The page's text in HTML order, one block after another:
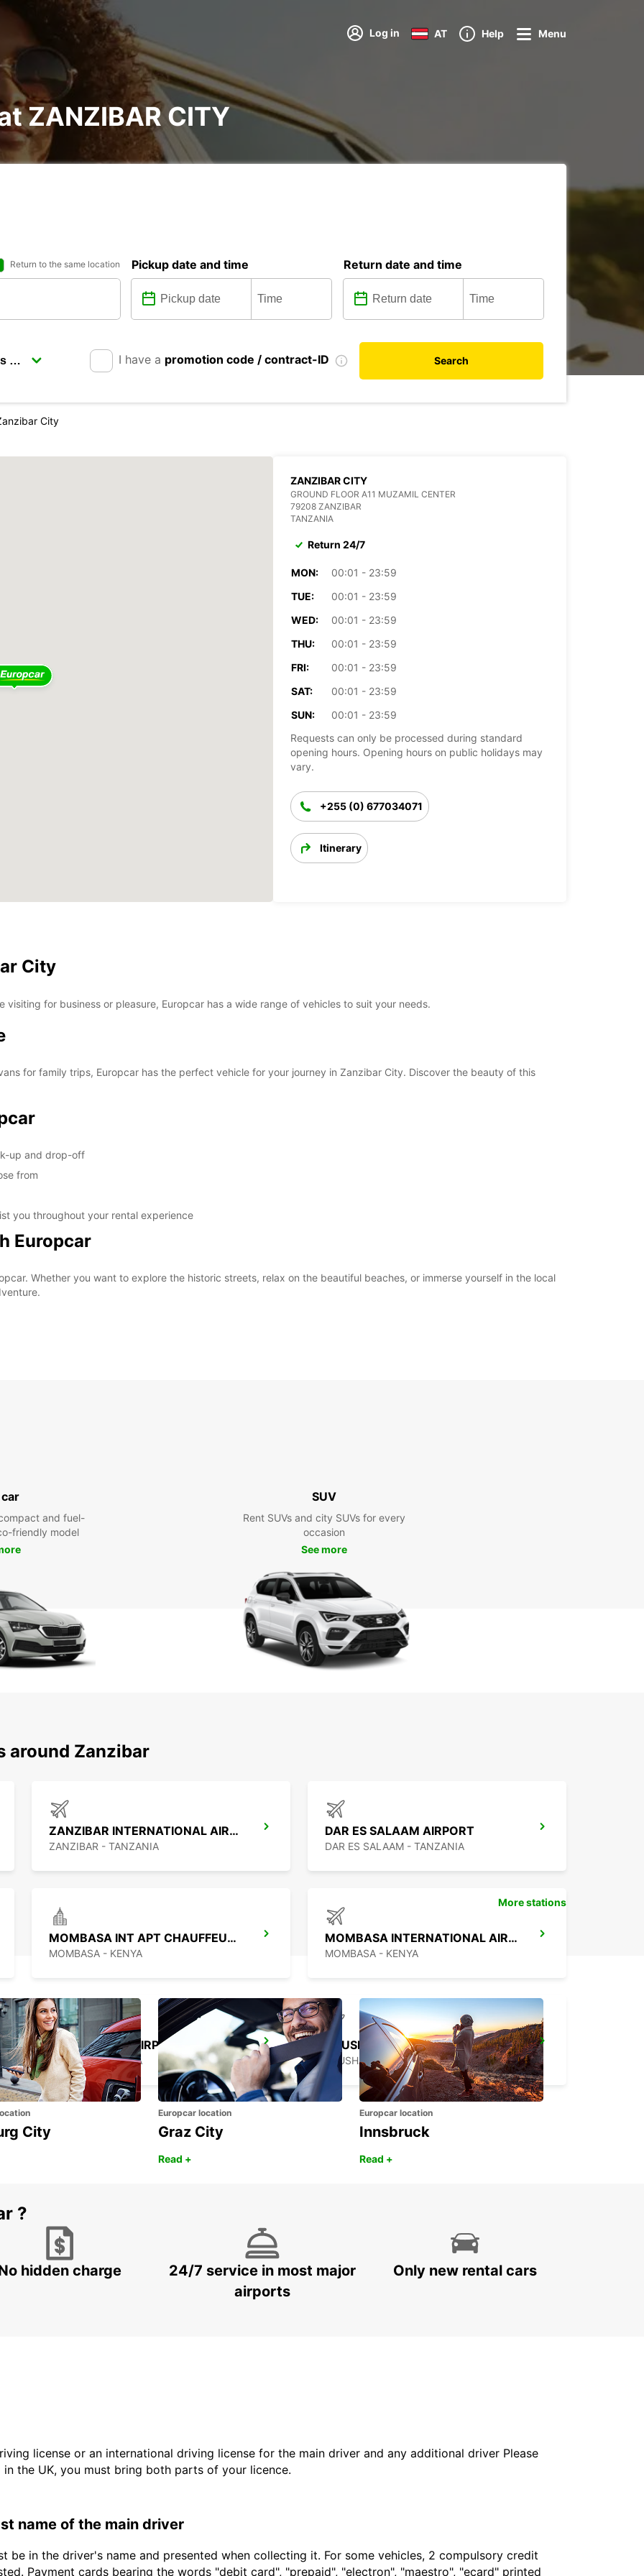
Log in AT Help Menu
ZANZIBAR CITY
Return to the same location Pickup date and time Return date and time
I have a promotion code / contract-ID Search
City
ZANZIBAR CITY
GROUND FLOOR A11 MUZAMIL CENTER
79208 ZANZIBAR
TANZANIA
Return 24/7
MON:
00:01 - 23:59
TUE:
00:01 - 23:59
WED:
00:01 - 23:59
THU:
00:01 - 23:59
FRI:
00:01 - 23:59
SAT:
00:01 - 23:59
SUN:
00:01 - 23:59
Requests can only be processed during standard
opening hours. Opening hours on public holidays may
vary.
+255 (0) 677034071
Itinerary
City
visiting for business or pleasure, Europcar has a wide range of vehicles to suit your needs.
for family trips, Europcar has the perfect vehicle for your journey in Zanzibar City. Discover the beauty of this
up and drop-off
from
you throughout your rental experience
Europcar
Whether you want to explore the historic streets, relax on the beautiful beaches, or immerse yourself in the local
and fuel-
friendly model
SUV
Rent SUVs and city SUVs for every
occasion
See more
around Zanzibar
ZANZIBAR INTERNATIONAL AIRPORT
ZANZIBAR - TANZANIA
DAR ES SALAAM AIRPORT
DAR ES SALAAM - TANZANIA
MOMBASA INT APT CHAUFFEUR DRIVE
MOMBASA - KENYA
MOMBASA INTERNATIONAL AIRPORT
MOMBASA - KENYA
KILIMANJARO AIRPORT
MOSHI - TANZANIA
ARUSHA AIRPORT
ARUSHA - TANZANIA
More stations
City
Europcar location
Graz City
Read +
Europcar location
Innsbruck
Read +
?
hidden charge
24/7 service in most major
airports
Only new rental cars
license or an international driving license for the main driver and any additional driver Please
the UK, you must bring both parts of your licence.
name of the main driver
be in the driver's name and presented when collecting it. For some vehicles, 2 compulsory credit
Payment cards bearing the words "debit card", "prepaid", "electron", "maestro", "ecard" printed